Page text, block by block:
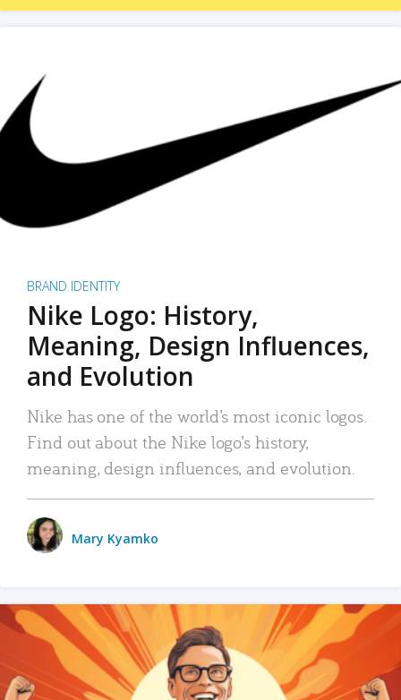
BRAND IDENTITY
Nike Logo: History,
Meaning, Design Influences,
and Evolution
Nike has one of the world’s most iconic logos.
Find out about the Nike logo’s history,
meaning, design influences, and evolution.
Mary Kyamko